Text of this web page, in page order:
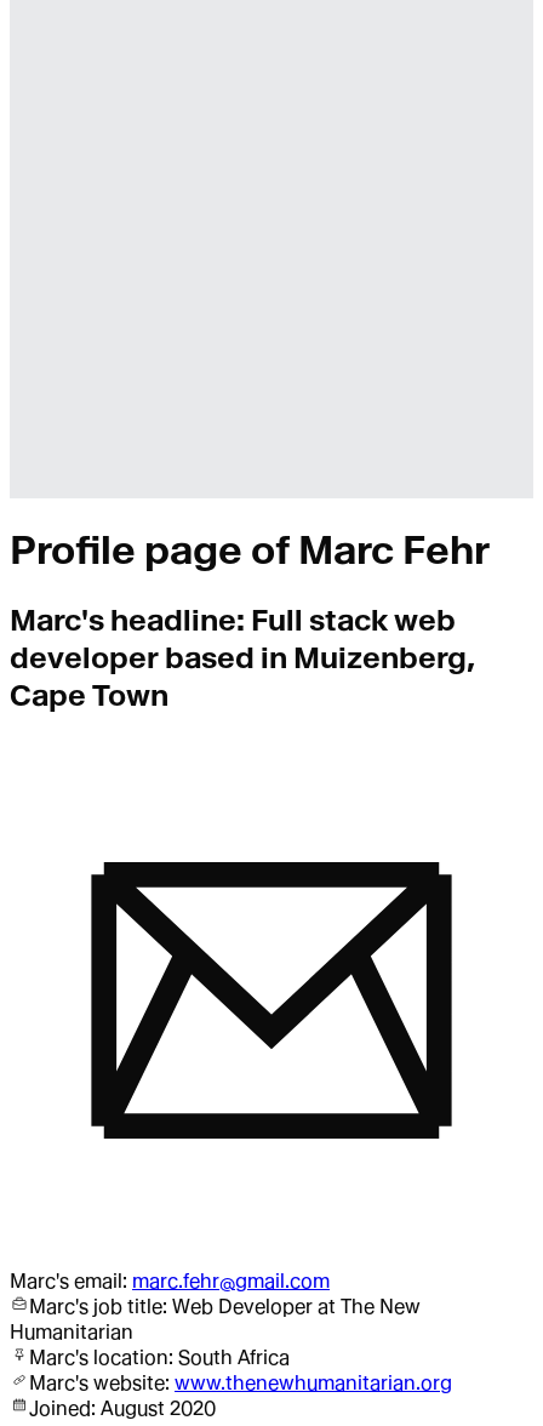
Profile page of Marc Fehr
Marc's headline: Full stack web
developer based in Muizenberg,
Cape Town
Marc's email: marc.fehr@gmail.com
Marc's job title: Web Developer at The New
Humanitarian
Marc's location: South Africa
Marc's website: www.thenewhumanitarian.org
Joined: August 2020